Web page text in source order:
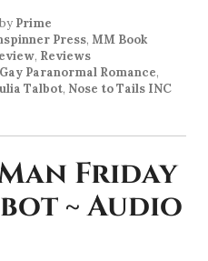
by Prime
Press, MM Book
, Reviews
Gay Paranormal Romance,
Talbot, Nose to Tails INC
Friday
~ Audio